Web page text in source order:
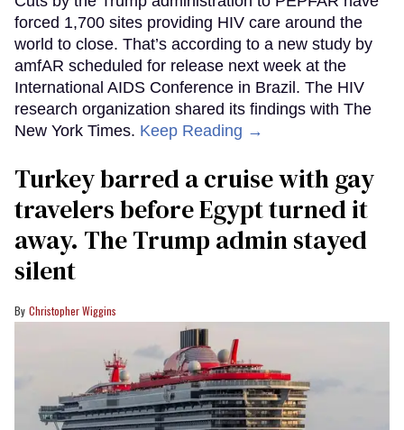
forced 1,700 sites providing HIV care around the
world to close. That’s according to a new study by
amfAR scheduled for release next week at the
International AIDS Conference in Brazil. The HIV
research organization shared its findings with The
New York Times. Keep Reading →
Turkey barred a cruise with gay
travelers before Egypt turned it
away. The Trump admin stayed
silent
Christopher Wiggins